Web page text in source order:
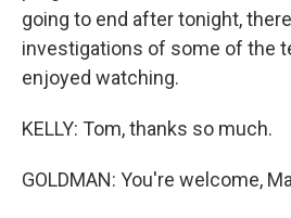
going to end after tonight,
investigations of some of the
enjoyed watching.
KELLY: Tom, thanks so much.
GOLDMAN: You're welcome,